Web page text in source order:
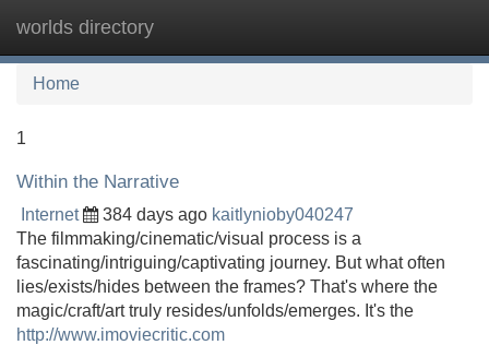
worlds directory
Home
1
Within the Narrative
Internet 384 days ago kaitlynioby040247
The filmmaking/cinematic/visual process is a
fascinating/intriguing/captivating journey. But what often
lies/exists/hides between the frames? That's where the
magic/craft/art truly resides/unfolds/emerges. It's the
http://www.imoviecritic.com